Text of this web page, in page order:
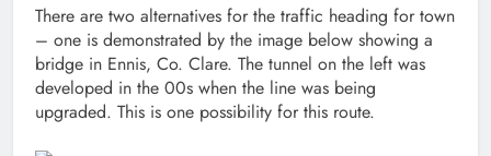
There are two alternatives for the traffic heading for town
– one is demonstrated by the image below showing a
bridge in Ennis, Co. Clare. The tunnel on the left was
developed in the 00s when the line was being
upgraded. This is one possibility for this route.